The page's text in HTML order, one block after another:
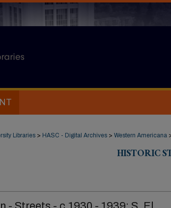
Libraries > HASC - Digital Archives > Western Americana
HISTORIC